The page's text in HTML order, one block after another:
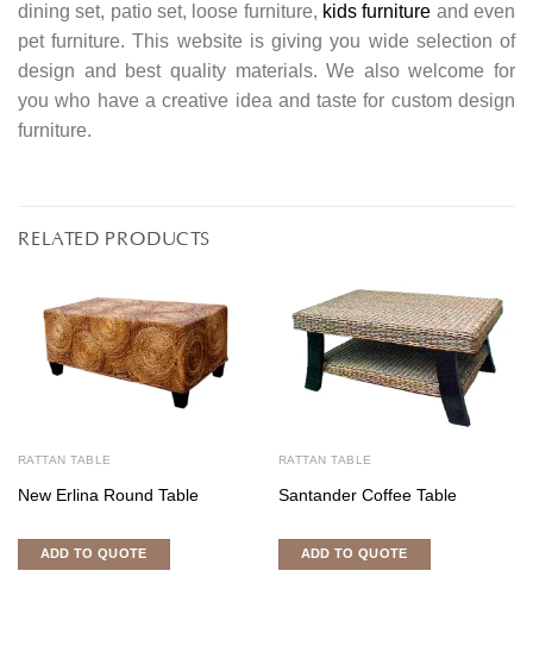
dining set, patio set, loose furniture, kids furniture and even
pet furniture. This website is giving you wide selection of
design and best quality materials. We also welcome for
you who have a creative idea and taste for custom design
furniture.
RELATED PRODUCTS
RATTAN TABLE
New Erlina Round Table
ADD TO QUOTE
RATTAN TABLE
Santander Coffee Table
ADD TO QUOTE